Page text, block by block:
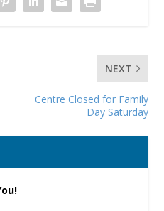
NEXT
Centre Closed for Family
Day Saturday